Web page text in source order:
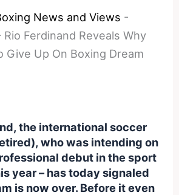
News and Views -
Rio Ferdinand Reveals Why
Give Up On Boxing Dream
the international soccer
who was intending on
debut in the sport
year – has today signaled
is now over. Before it even